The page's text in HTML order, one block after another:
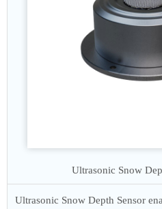
Ultrasonic Snow
Ultrasonic Snow Depth Sensor